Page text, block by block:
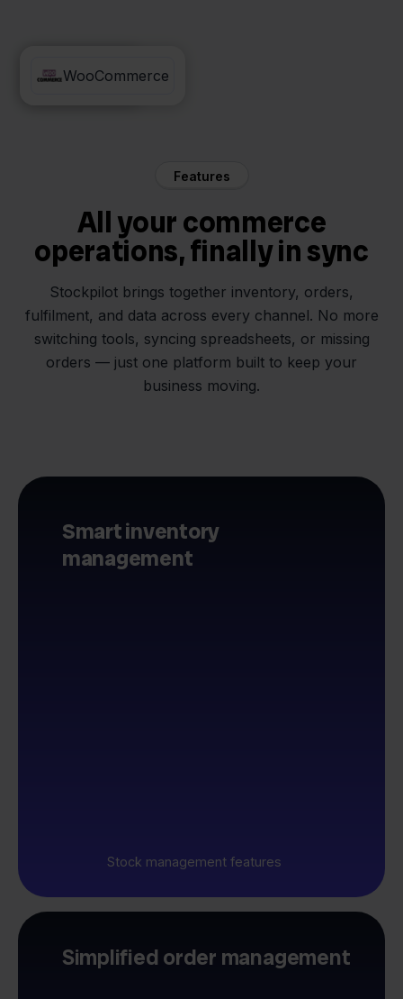
Innosend
WooCommerce
Features
All your commerce
operations, finally in sync
Stockpilot brings together inventory, orders,
fulfilment, and data across every channel. No more
switching tools, syncing spreadsheets, or missing
orders — just one platform built to keep your
business moving.
Smart inventory
management
Stock management features
Simplified order management